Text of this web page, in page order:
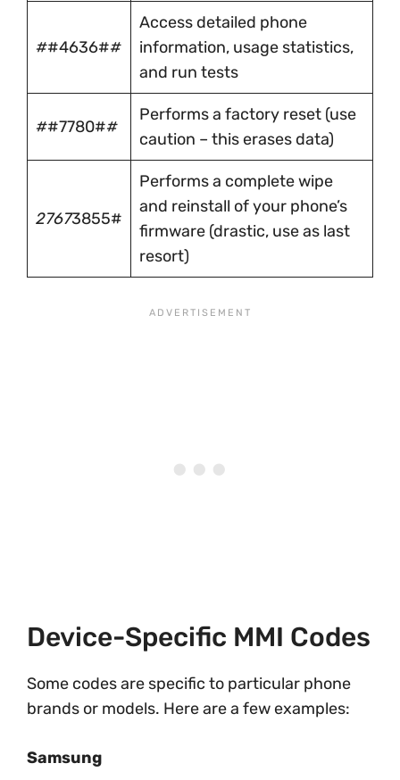
##4636##
Access detailed phone
information, usage statistics,
and run tests
##7780##
Performs a factory reset (use
caution – this erases data)
27673855#
Performs a complete wipe
and reinstall of your phone’s
firmware (drastic, use as last
resort)
Device-Specific MMI Codes
Some codes are specific to particular phone
brands or models. Here are a few examples:
Samsung